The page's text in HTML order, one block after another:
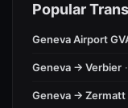
Popular
Geneva Airport
Geneva → Verbier
Geneva → Zermatt